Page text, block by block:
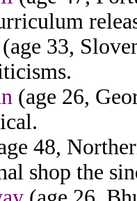
(age 33,
(age 26,
48,
shop the